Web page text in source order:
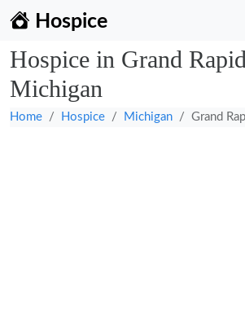
Hospice
Hospice in Grand
Michigan
Home Hospice Michigan Grand